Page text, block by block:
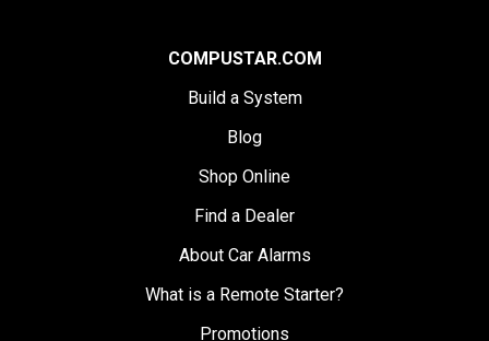
COMPUSTAR.COM
Build a System
Blog
Shop Online
Find a Dealer
About Car Alarms
What is a Remote Starter?
Promotions